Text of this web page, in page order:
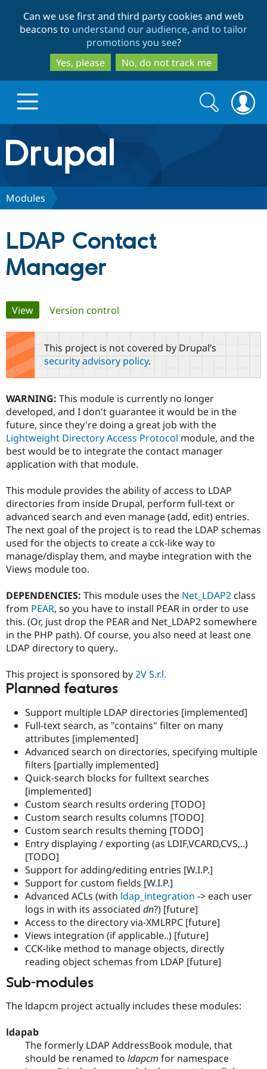
to
main
content
to
search
Can we use first and third party cookies and web
beacons to understand our audience, and to tailor
promotions you see?
Yes, please
No, do not track me
Drupal.org home
Discover Drupal
Case
Drupal for
Drupal for
Education
Drupal for
eCommerce
Drupal for
Healthcare
Tourism
Getting
Local
Developer
Drupal
API
Modules
Themes
Site
Issue
Partners & Services
Become a
Find a
Provider
Find a
Find
Drupal
Community
About the
Community
DrupalCon
Jobs /
News &
Forum
Slack
Drupal
Support Drupal
The Drupal
Donate
Become a
Maker
Become a
Drupal
Get Started
Try Drupal CMS
Try Hosting
Search
form
Search
Modules
LDAP Contact
Manager
Primary
tabs
View(active tab)
Version control
This project is not covered by Drupal’s
security advisory policy.
WARNING: This module is currently no longer
developed, and I don't guarantee it would be in the
future, since they're doing a great job with the
Lightweight Directory Access Protocol module, and the
best would be to integrate the contact manager
application with that module.
This module provides the ability of access to LDAP
directories from inside Drupal, perform full-text or
advanced search and even manage (add, edit) entries.
The next goal of the project is to read the LDAP schemas
used for the objects to create a cck-like way to
manage/display them, and maybe integration with the
Views module too.
DEPENDENCIES: This module uses the Net_LDAP2 class
from PEAR, so you have to install PEAR in order to use
this. (Or, just drop the PEAR and Net_LDAP2 somewhere
in the PHP path). Of course, you also need at least one
LDAP directory to query..
This project is sponsored by2V S.r.l.
Planned features
Support multiple LDAP directories [implemented]
Full-text search, as "contains" filter on many
attributes [implemented]
Advanced search on directories, specifying multiple
filters [partially implemented]
Quick-search blocks for fulltext searches
[implemented]
Custom search results ordering [TODO]
Custom search results columns [TODO]
Custom search results theming [TODO]
Entry displaying / exporting (as LDIF,VCARD,CVS,..)
[TODO]
Support for adding/editing entries [W.I.P.]
Support for custom fields [W.I.P.]
Advanced ACLs (with ldap_integration -> each user
logs in with its associated dn?) [future]
Access to the directory via-XMLRPC [future]
Views integration (if applicable..) [future]
CCK-like method to manage objects, directly
reading object schemas from LDAP [future]
Sub-modules
The ldapcm project actually includes these modules:
ldapab
The formerly LDAP AddressBook module, that
should be renamed to ldapcm for namespace